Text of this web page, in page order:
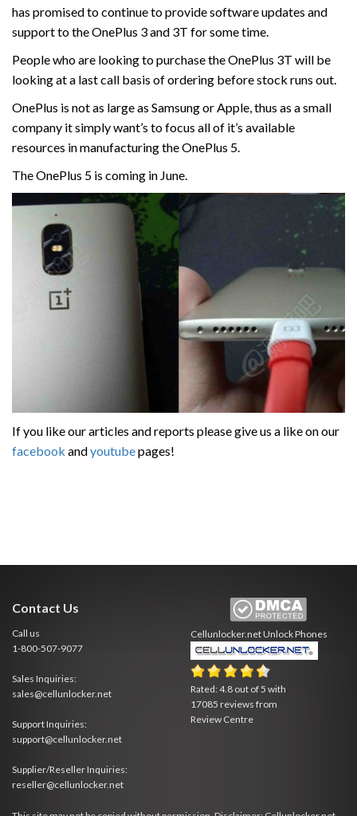
has promised to continue to provide software updates and
support to the OnePlus 3 and 3T for some time.
People who are looking to purchase the OnePlus 3T will be
looking at a last call basis of ordering before stock runs out.
OnePlus is not as large as Samsung or Apple, thus as a small
company it simply want’s to focus all of it’s available
resources in manufacturing the OnePlus 5.
The OnePlus 5 is coming in June.
If you like our articles and reports please give us a like on our
facebook andyoutubepages!
Contact Us
Call us
1-800-507-9077
Sales Inquiries:
sales@cellunlocker.net
Support Inquiries:
support@cellunlocker.net
Supplier/Reseller Inquiries:
reseller@cellunlocker.net
Cellunlocker.netUnlock Phones
Rated:4.8 out of 5 with
17085 reviews from
Review Centre